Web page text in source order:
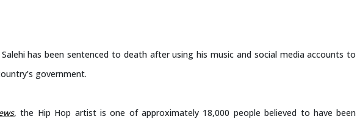
has been sentenced to death after using his music and social media accounts to
government.
, the Hip Hop artist is one of approximately 18,000 people believed to have been